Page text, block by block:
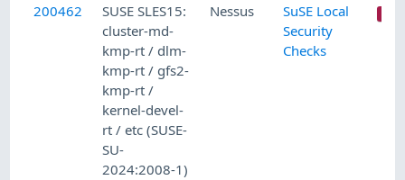
200462
SUSE SLES15:
cluster-md-
kmp-rt / dlm-
kmp-rt / gfs2-
kmp-rt /
kernel-devel-
rt / etc (SUSE-
SU-
2024:2008-1)
Nessus
SuSE Local
Security
Checks